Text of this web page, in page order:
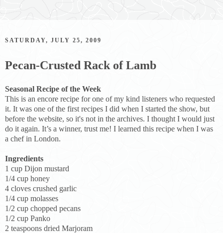
SATURDAY, JULY 25, 2009
Pecan-Crusted Rack of Lamb
Seasonal Recipe of the Week
This is an encore recipe for one of my kind listeners who requested
it. It was one of the first recipes I did when I started the show, but
before the website, so it's not in the archives. I thought I would just
do it again. It’s a winner, trust me! I learned this recipe when I was
a chef in London.
Ingredients
1 cup Dijon mustard
1/4 cup honey
4 cloves crushed garlic
1/4 cup molasses
1/2 cup chopped pecans
1/2 cup Panko
2 teaspoons dried Marjoram